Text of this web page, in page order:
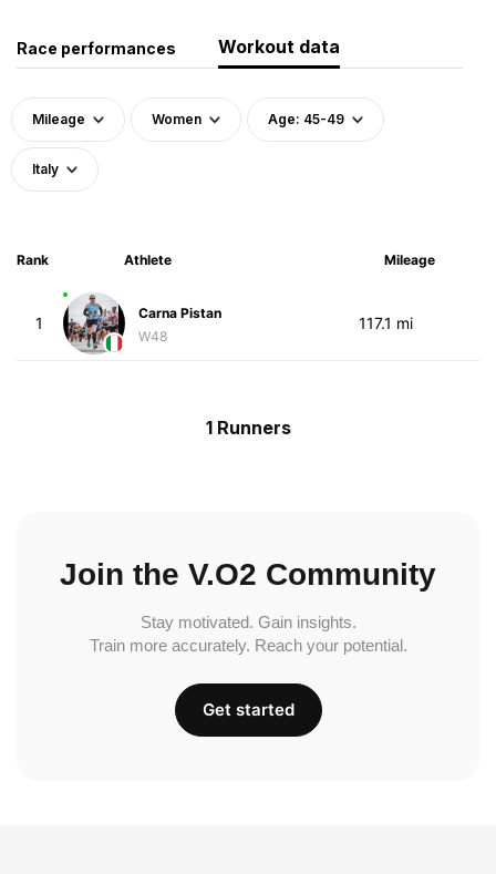
Race performances Workout data
Mileage Women Age: 45-49
Italy
Rank Athlete Mileage
1
Carna Pistan
W48
117.1 mi
1 Runners
Join the V.O2 Community
Stay motivated. Gain insights.
Train more accurately. Reach your potential.
Get started